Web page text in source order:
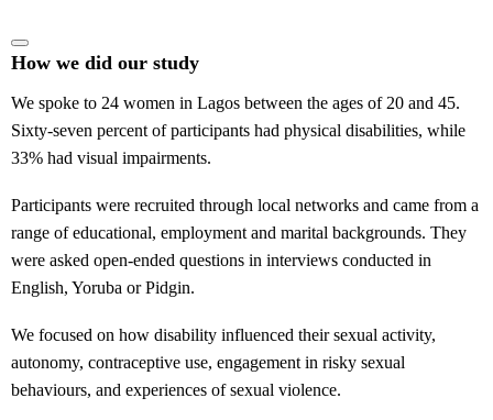
How we did our study
We spoke to 24 women in Lagos between the ages of 20 and 45.
Sixty-seven percent of participants had physical disabilities, while
33% had visual impairments.
Participants were recruited through local networks and came from a
range of educational, employment and marital backgrounds. They
were asked open-ended questions in interviews conducted in
English, Yoruba or Pidgin.
We focused on how disability influenced their sexual activity,
autonomy, contraceptive use, engagement in risky sexual
behaviours, and experiences of sexual violence.